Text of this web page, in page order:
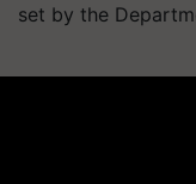
set by the